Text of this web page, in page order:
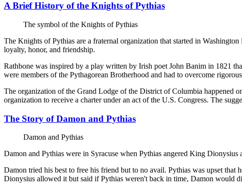
A Brief History of the Knights of Pythias
The symbol of the Knights of Pythias
The Knights of Pythias are a fraternal organization that started in
loyalty, honor, and friendship.
Rathbone was inspired by a play written by Irish poet John Banim in 1821
were members of the Pythagorean Brotherhood and had to overcome
The organization of the Grand Lodge of the District of Columbia happened
organization to receive a charter under an act of the U.S. Congress. The
The Story of Damon and Pythias
Damon and Pythias
Damon and Pythias were in Syracuse when Pythias angered King Dionysius
Damon tried his best to free his friend but to no avail. Pythias was upset
Dionysius allowed it but said if Pythias weren't back in time, Damon would